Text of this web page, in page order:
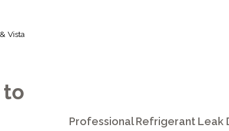
Vista
to
Professional Refrigerant Leak